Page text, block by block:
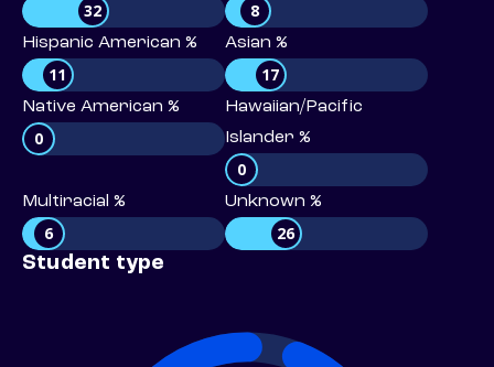
32 8
Hispanic American %
11
Asian %
17
Native American %
0
Hawaiian/Pacific
Islander %
0
Multiracial %
6
Unknown %
26
Student type